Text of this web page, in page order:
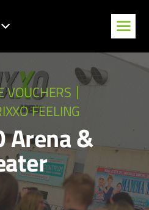
VOUCHERS
FEELING
Arena &